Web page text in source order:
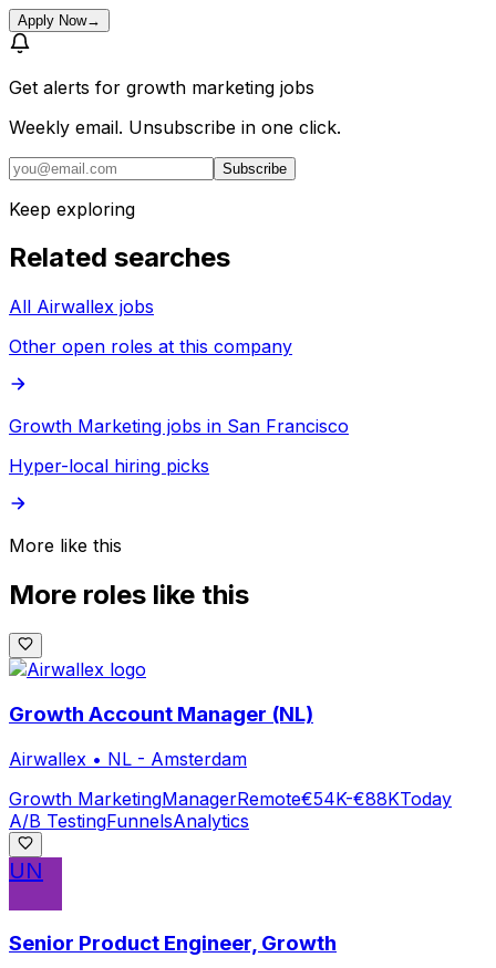
Apply Now→
Get alerts for growth marketing jobs
Weekly email. Unsubscribe in one click.
Subscribe
Keep exploring
Related searches
All Airwallex jobs
Other open roles at this company
Growth Marketing jobs in San Francisco
Hyper-local hiring picks
More like this
More roles like this
Growth Account Manager (NL)
Airwallex • NL - Amsterdam
Growth MarketingManagerRemote€54K-€88KToday
A/B TestingFunnelsAnalytics
UN
Senior Product Engineer, Growth